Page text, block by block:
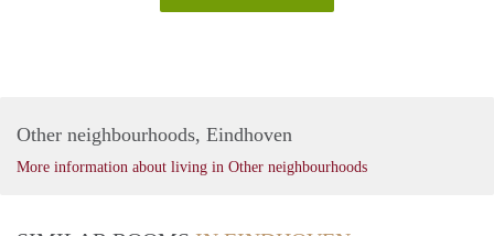
Other neighbourhoods, Eindhoven
More information about living in Other neighbourhoods